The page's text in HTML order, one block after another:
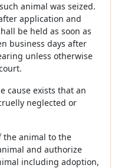
animal was seized.
application and
be held as soon as
business days after
unless otherwise
cause exists that an
neglected or
the animal to the
and authorize
including adoption,